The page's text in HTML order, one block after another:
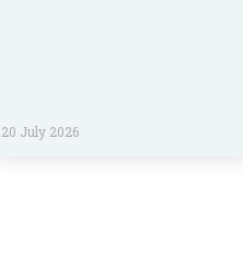
20 July 2026